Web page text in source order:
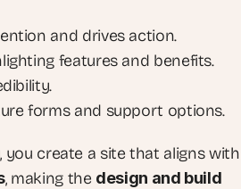
and drives action.
features and benefits.
forms and support options.
create a site that aligns with
, making the design and build